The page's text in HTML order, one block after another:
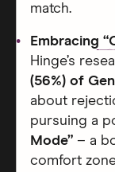
match.
Embracing
Hinge’s
(56%) of
about
pursuing a
Mode” – a
comfort